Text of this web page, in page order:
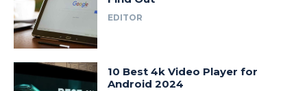
EDITOR
10 Best 4k Video Player for
Android 2024